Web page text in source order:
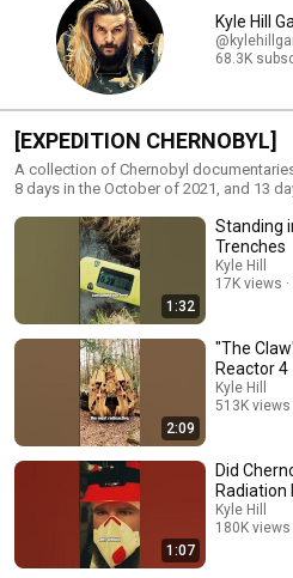
Kyle Hill
68.3K
[EXPEDITION CHERNOBYL]
A collection of Chernobyl
8 days in the October of 2021, and 13
1:32
Standing
Trenches
Kyle Hill
17K views
2:09
"The
Reactor 4
Kyle Hill
513K views
1:07
Did
Radiation
Kyle Hill
180K views